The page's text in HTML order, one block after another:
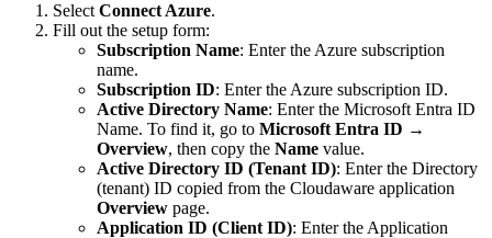
Select Connect Azure.
Fill out the setup form:
Subscription Name: Enter the Azure subscription
name.
Subscription ID: Enter the Azure subscription ID.
Active Directory Name: Enter the Microsoft Entra ID
Name. To find it, go to Microsoft Entra ID →
Overview, then copy the Name value.
Active Directory ID (Tenant ID): Enter the Directory
(tenant) ID copied from the Cloudaware application
Overview page.
Application ID (Client ID): Enter the Application